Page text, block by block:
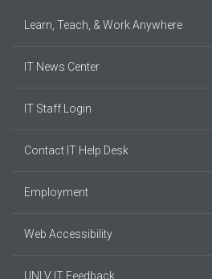
Learn, Teach, & Work Anywhere
IT News Center
IT Staff Login
Contact IT Help Desk
Employment
Web Accessibility
UNLV IT Feedback